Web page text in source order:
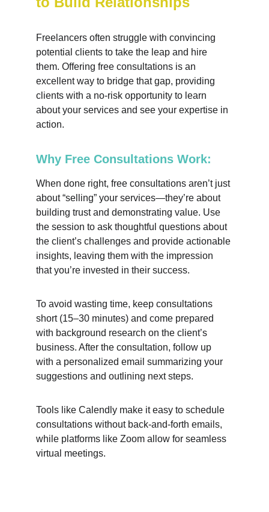
Freelancers often struggle with convincing
potential clients to take the leap and hire
them. Offering free consultations is an
excellent way to bridge that gap, providing
clients with a no-risk opportunity to learn
about your services and see your expertise in
action.
Why Free Consultations Work:
When done right, free consultations aren’t just
about “selling” your services—they’re about
building trust and demonstrating value. Use
the session to ask thoughtful questions about
the client’s challenges and provide actionable
insights, leaving them with the impression
that you’re invested in their success.
To avoid wasting time, keep consultations
short (15–30 minutes) and come prepared
with background research on the client’s
business. After the consultation, follow up
with a personalized email summarizing your
suggestions and outlining next steps.
Tools like Calendly make it easy to schedule
consultations without back-and-forth emails,
while platforms like Zoom allow for seamless
virtual meetings.